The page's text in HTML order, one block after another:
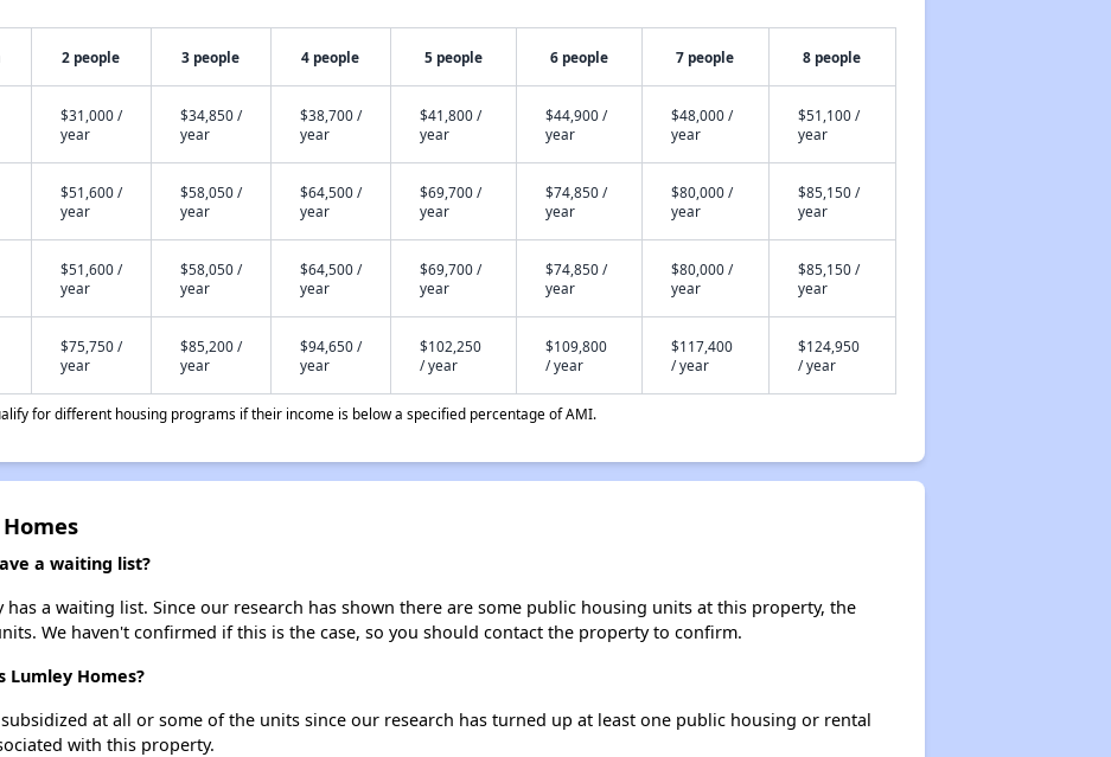
2 people 3 people 4 people 5 people 6 people 7 people 8 people
$31,000 /
year
$34,850 /
year
$38,700 /
year
$41,800 /
year
$44,900 /
year
$48,000 /
year
$51,100 /
year
$51,600 /
year
$58,050 /
year
$64,500 /
year
$69,700 /
year
$74,850 /
year
$80,000 /
year
$85,150 /
year
$51,600 /
year
$58,050 /
year
$64,500 /
year
$69,700 /
year
$74,850 /
year
$80,000 /
year
$85,150 /
year
$75,750 /
year
$85,200 /
year
$94,650 /
year
$102,250
/ year
$109,800
/ year
$117,400
/ year
$124,950
/ year
for different housing programs if their income is below a specified percentage of AMI.
a waiting list?
has a waiting list. Since our research has shown there are some public housing units at this property, the
We haven't confirmed if this is the case, so you should contact the property to confirm.
Lumley Homes?
at all or some of the units since our research has turned up at least one public housing or rental
with this property.